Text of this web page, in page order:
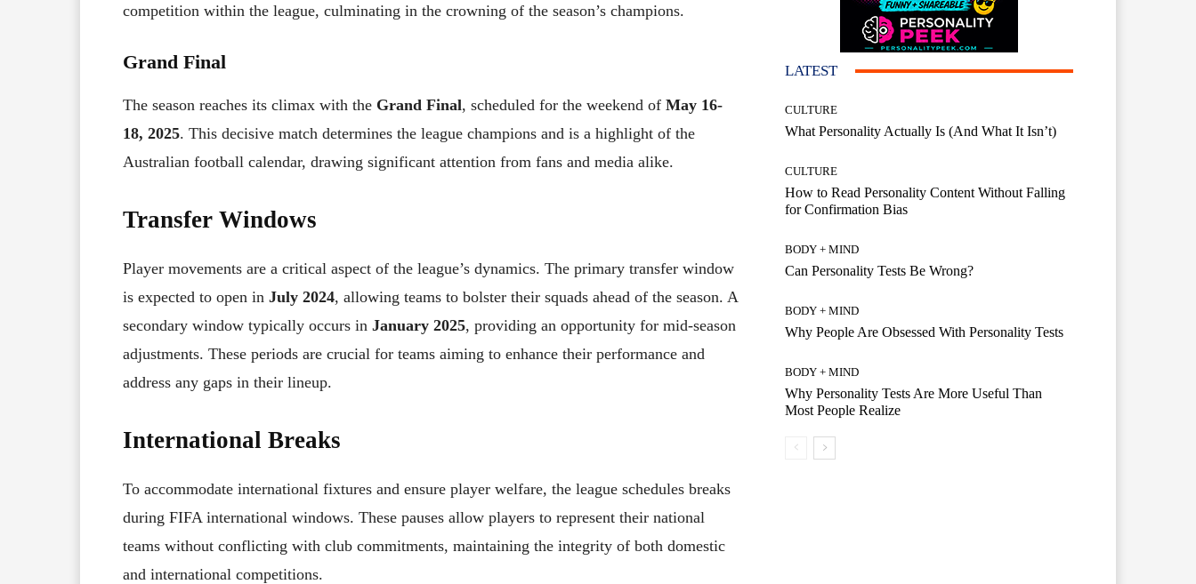
competition within the league, culminating in the crowning of the season’s champions.
Grand Final
The season reaches its climax with the Grand Final, scheduled for the weekend of May 16-
18, 2025. This decisive match determines the league champions and is a highlight of the
Australian football calendar, drawing significant attention from fans and media alike.
Transfer Windows
Player movements are a critical aspect of the league’s dynamics. The primary transfer window
is expected to open in July 2024, allowing teams to bolster their squads ahead of the season. A
secondary window typically occurs in January 2025, providing an opportunity for mid-season
adjustments. These periods are crucial for teams aiming to enhance their performance and
address any gaps in their lineup.
International Breaks
To accommodate international fixtures and ensure player welfare, the league schedules breaks
during FIFA international windows. These pauses allow players to represent their national
teams without conflicting with club commitments, maintaining the integrity of both domestic
and international competitions.
LATEST
CULTURE
What Personality Actually Is (And What It Isn’t)
CULTURE
How to Read Personality Content Without Falling
for Confirmation Bias
BODY + MIND
Can Personality Tests Be Wrong?
BODY + MIND
Why People Are Obsessed With Personality Tests
BODY + MIND
Why Personality Tests Are More Useful Than
Most People Realize